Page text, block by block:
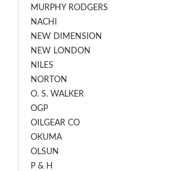
MURPHY RODGERS
NACHI
NEW DIMENSION
NEW LONDON
NILES
NORTON
O. S. WALKER
OGP
OILGEAR CO
OKUMA
OLSUN
P & H